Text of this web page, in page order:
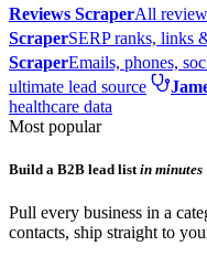
Reviews ScraperAll
ScraperSERP ranks, links
ScraperEmails, phones,
ultimate lead source
healthcare data
Most popular
Build a B2B lead listin minutes
Pull every business in a
contacts, ship straight to